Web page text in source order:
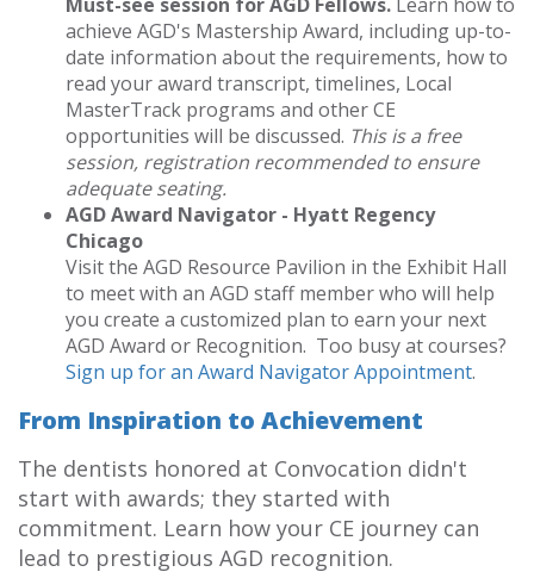
achieve AGD's Mastership Award, including up-to-
date information about the requirements, how to
read your award transcript, timelines, Local
MasterTrack programs and other CE
opportunities will be discussed. This is a free
session, registration recommended to ensure
adequate seating.
AGD Award Navigator - Hyatt Regency
Chicago
Visit the AGD Resource Pavilion in the Exhibit Hall
to meet with an AGD staff member who will help
you create a customized plan to earn your next
AGD Award or Recognition. Too busy at courses?
Sign up for an Award Navigator Appointment.
From Inspiration to Achievement
The dentists honored at Convocation didn't
start with awards; they started with
commitment. Learn how your CE journey can
lead to prestigious AGD recognition.